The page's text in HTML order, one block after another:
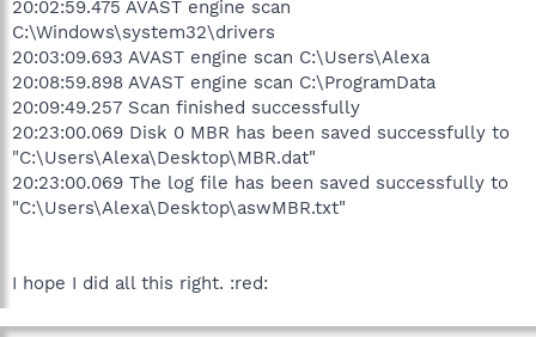
20:02:59.475 AVAST engine scan
C:\Windows\system32\drivers
20:03:09.693 AVAST engine scan C:\Users\Alexa
20:08:59.898 AVAST engine scan C:\ProgramData
20:09:49.257 Scan finished successfully
20:23:00.069 Disk 0 MBR has been saved successfully to
"C:\Users\Alexa\Desktop\MBR.dat"
20:23:00.069 The log file has been saved successfully to
"C:\Users\Alexa\Desktop\aswMBR.txt"
I hope I did all this right. :red: